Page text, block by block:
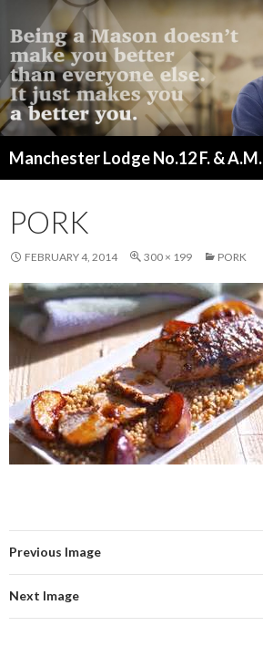
Manchester Lodge No.12 F. & A.M.
CONTENT
PORK
FEBRUARY 4, 2014 300 × 199 PORK
Previous Image
Next Image